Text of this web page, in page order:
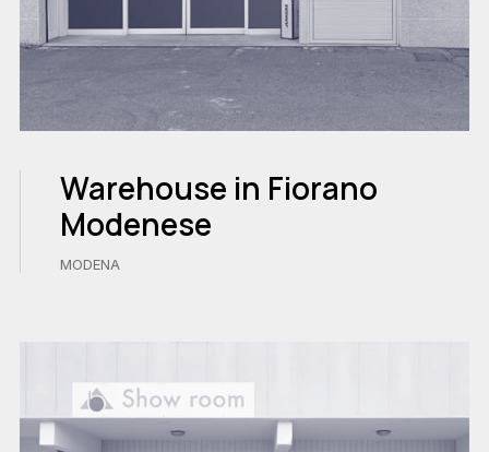
Warehouse in Fiorano
Modenese
MODENA